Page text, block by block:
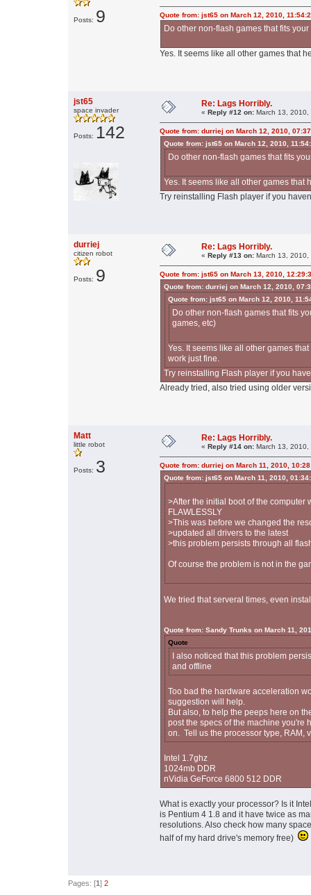
Posts: 9 Quote from: jst65 on March 12, 2010,
Do other non-flash games that fits
Yes. It seems like all other games that
jst65
space invader
Posts: 142
Re: Lags Horribly.
« Reply #12 on: March 13,
Quote from: durriej on March 12, 2010,
Quote from: jst65 on March 12, 2010,
Do other non-flash games that fits
Yes. It seems like all other games that
Try reinstalling Flash player if you
durriej
citizen robot
Posts: 9
Re: Lags Horribly.
« Reply #13 on: March 13,
Quote from: jst65 on March 13, 2010,
Quote from: durriej on March 12, 2010,
Quote from: jst65 on March 12, 2010,
Do other non-flash games that fits
games, etc)
Yes. It seems like all other games
work just fine.
Try reinstalling Flash player if you
Already tried, also tried using older
Matt
little robot
Posts: 3
Re: Lags Horribly.
« Reply #14 on: March 13,
Quote from: durriej on March 11, 2010,
Quote from: jst65 on March 11, 2010,
>After the initial boot of the
FLAWLESSLY
>This was before we changed the
>updated all drivers to the latest
>this problem persists through all
Of course the problem is not in the
We tried that serveral times, even
Quote from: Sandy Trunks on March 11,
Quote
I also noticed that this problem
and offline
Too bad the hardware acceleration
suggestion will help.
But also, to help the peeps here on
post the specs of the machine you're
on. Tell us the processor type, RAM,
Intel 1.7ghz
1024mb DDR
nVidia GeForce 6800 512 DDR
What is exactly your processor? Is it
is Pentium 4 1.8 and it have twice as
resolutions. Also check how many
half of my hard drive's memory free)
Pages: [1] 2